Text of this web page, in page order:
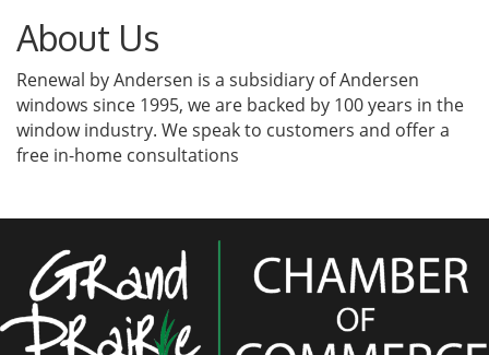
About Us
Renewal by Andersen is a subsidiary of Andersen
windows since 1995, we are backed by 100 years in the
window industry. We speak to customers and offer a
free in-home consultations